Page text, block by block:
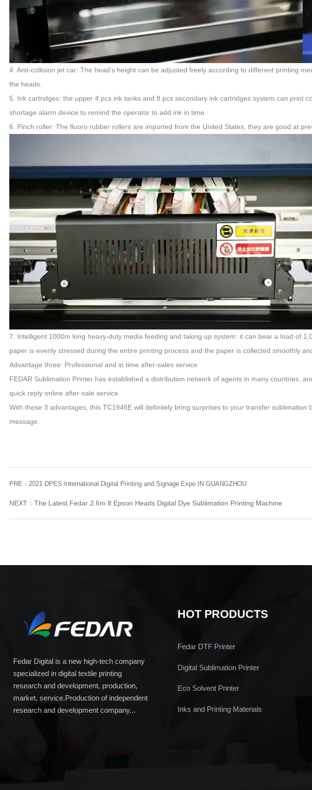
4. Anti-collision jet car: The head’s height can be adjusted freely according to different printing
the heads.
5. Ink cartridges: the upper 4 pcs ink tanks and 8 pcs secondary ink cartridges system can
shortage alarm device to remind the operator to add ink in time.
6. Pinch roller: The fluoro rubber rollers are imported from the United States, they are good at
7. Intelligent 1000m long heavy-duty media feeding and taking up system: it can bear a load of
paper is evenly stressed during the entire printing process and the paper is collected smoothly
Advantage three: Professional and in time after-sales service
FEDAR Sublimation Printer has established a distribution network of agents in many countries,
quick reply online after-sale service.
With these 3 advantages, this TC1946E will definitely bring surprises to your transfer
message.
PRE：2021 DPES International Digital Printing and Signage Expo IN GUANGZHOU
NEXT：The Latest Fedar 2.6m 8 Epson Heads Digital Dye Sublimation Printing Machine
Fedar Digital is a new high-tech company
specialized in digital textile printing
research and development, production,
market, service.Production of independent
research and development company...
HOT PRODUCTS
Fedar DTF Printer
Digital Sublimation Printer
Eco Solvent Printer
Inks and Printing Materials